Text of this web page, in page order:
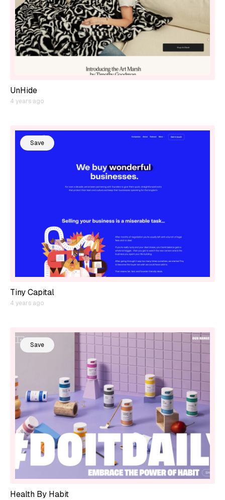
UnHide
4 years ago
Save
Tiny Capital
4 years ago
Save
Health By Habit